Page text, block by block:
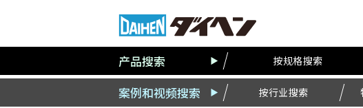
产品搜索 按规格搜索
案例和视频搜索 按行业搜索